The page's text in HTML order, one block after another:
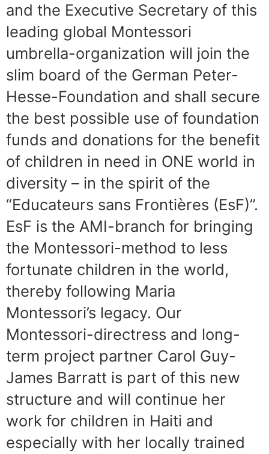
and the Executive Secretary of this
leading global Montessori
umbrella-organization will join the
slim board of the German Peter-
Hesse-Foundation and shall secure
the best possible use of foundation
funds and donations for the benefit
of children in need in ONE world in
diversity – in the spirit of the
“Educateurs sans Frontières (EsF)”.
EsF is the AMI-branch for bringing
the Montessori-method to less
fortunate children in the world,
thereby following Maria
Montessori’s legacy. Our
Montessori-directress and long-
term project partner Carol Guy-
James Barratt is part of this new
structure and will continue her
work for children in Haiti and
especially with her locally trained